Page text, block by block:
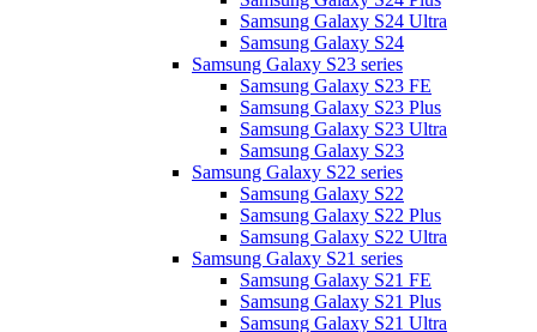
Samsung Galaxy S24 Ultra
Samsung Galaxy S24
Samsung Galaxy S23 series
Samsung Galaxy S23 FE
Samsung Galaxy S23 Plus
Samsung Galaxy S23 Ultra
Samsung Galaxy S23
Samsung Galaxy S22 series
Samsung Galaxy S22
Samsung Galaxy S22 Plus
Samsung Galaxy S22 Ultra
Samsung Galaxy S21 series
Samsung Galaxy S21 FE
Samsung Galaxy S21 Plus
Samsung Galaxy S21 Ultra